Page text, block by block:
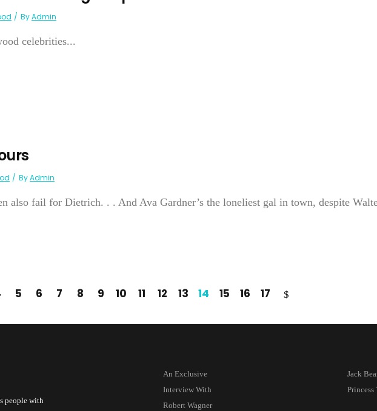
ByAdmin
celebrities...
ByAdmin
also fail for Dietrich. . . And Ava Gardner’s the loneliest gal in town, despite
5 6 7 8 9 10 11 12 13 14 15 16 17
people with
An Exclusive
Interview With
Robert Wagner
Jack
Princess